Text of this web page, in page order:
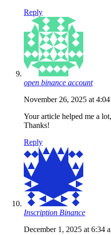
Reply
open binance account
November 26, 2025 at
Your article helped me a
Thanks!
Reply
Inscription Binance
December 1, 2025 at 6:34